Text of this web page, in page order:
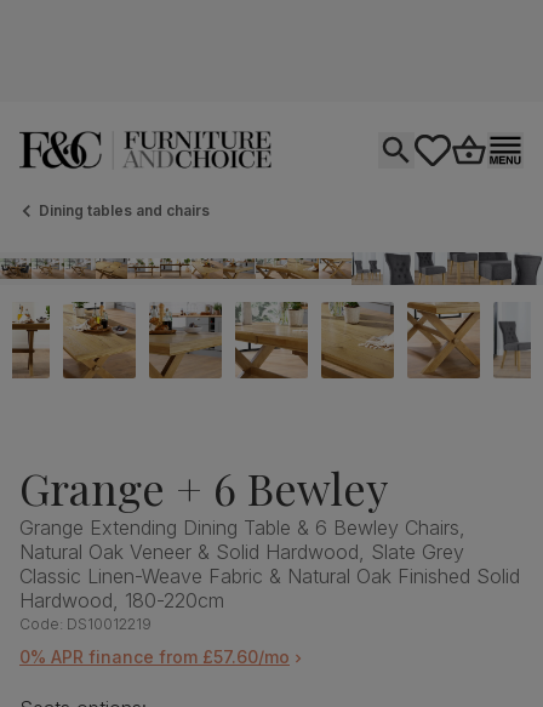
Dining tables and chairs
Grange + 6 Bewley
Grange Extending Dining Table & 6 Bewley Chairs,
Natural Oak Veneer & Solid Hardwood, Slate Grey
Classic Linen-Weave Fabric & Natural Oak Finished Solid
Hardwood, 180-220cm
Code: DS10012219
0% APR finance from £57.60/mo